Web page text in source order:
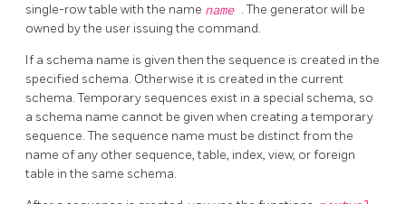
single-row table with the name name . The generator will be
owned by the user issuing the command.
If a schema name is given then the sequence is created in the
specified schema. Otherwise it is created in the current
schema. Temporary sequences exist in a special schema, so
a schema name cannot be given when creating a temporary
sequence. The sequence name must be distinct from the
name of any other sequence, table, index, view, or foreign
table in the same schema.